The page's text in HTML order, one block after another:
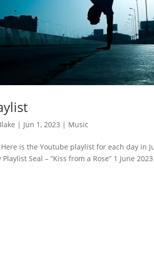
| Jun 1, 2023 | Music
is the Youtube playlist for each day in
Seal – “Kiss from a Rose” 1 June 2023